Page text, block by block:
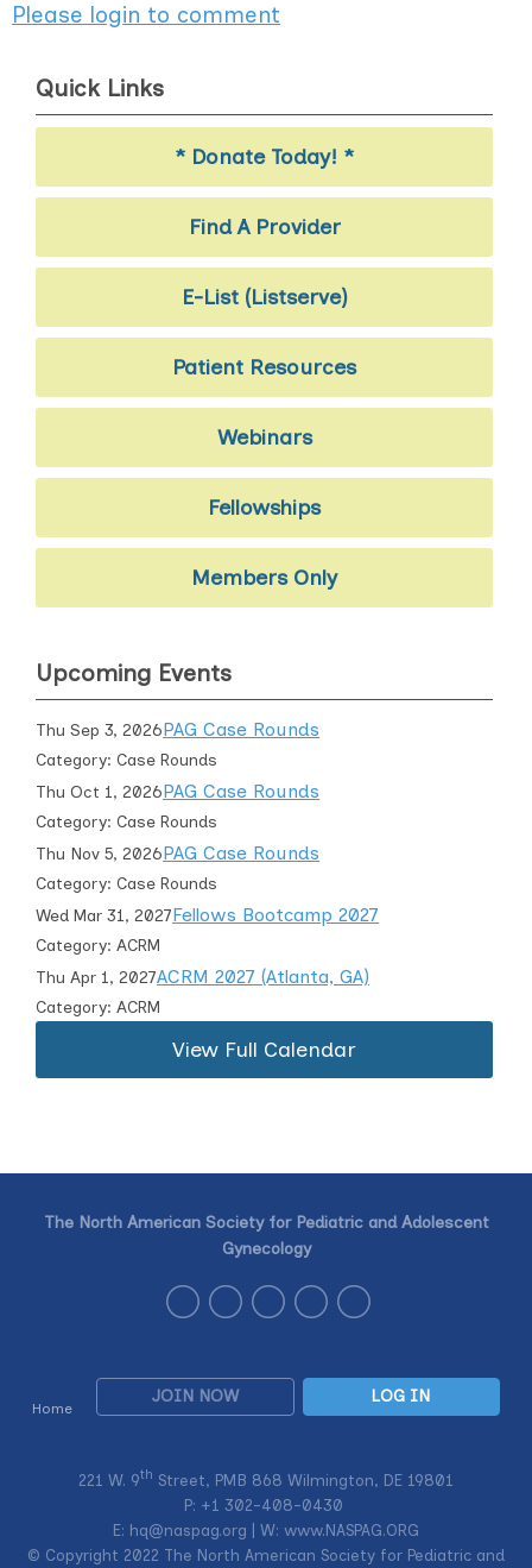
Please login to comment
Quick Links
* Donate Today! *
Find A Provider
E-List (Listserve)
Patient Resources
Webinars
Fellowships
Members Only
Upcoming Events
Thu Sep 3, 2026PAG Case Rounds
Category: Case Rounds
Thu Oct 1, 2026PAG Case Rounds
Category: Case Rounds
Thu Nov 5, 2026PAG Case Rounds
Category: Case Rounds
Wed Mar 31, 2027Fellows Bootcamp 2027
Category: ACRM
Thu Apr 1, 2027ACRM 2027 (Atlanta, GA)
Category: ACRM
View Full Calendar
Home
JOIN NOW LOG IN
The North American Society for Pediatric and Adolescent
Gynecology
221 W. 9th Street, PMB 868 Wilmington, DE 19801
P: +1 302-408-0430
E: hq@naspag.org | W: www.NASPAG.ORG
© Copyright 2022 The North American Society for Pediatric and